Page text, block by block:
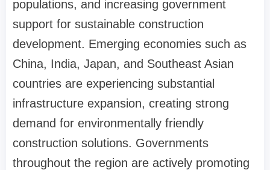
populations, and increasing government
support for sustainable construction
development. Emerging economies such as
China, India, Japan, and Southeast Asian
countries are experiencing substantial
infrastructure expansion, creating strong
demand for environmentally friendly
construction solutions. Governments
throughout the region are actively promoting